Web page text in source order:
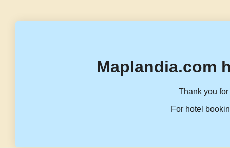
Maplandia.com
Thank you
For hotel